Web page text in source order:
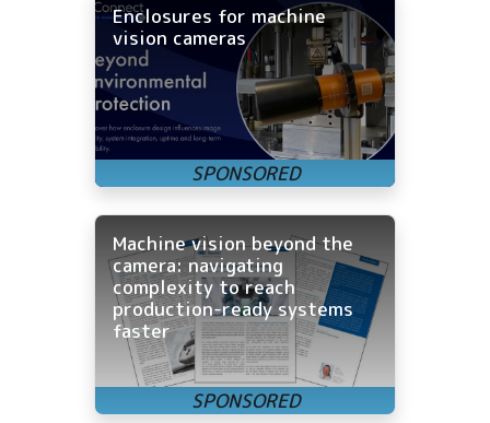
Enclosures for machine
vision cameras
Machine vision beyond the
camera: navigating
complexity to reach
production-ready systems
faster